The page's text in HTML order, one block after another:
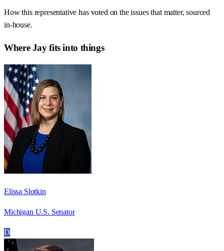
How this representative has voted on the issues that matter, sourced
in-house.
WhereJayfits into things
Elissa Slotkin
Michigan U.S. Senator
D